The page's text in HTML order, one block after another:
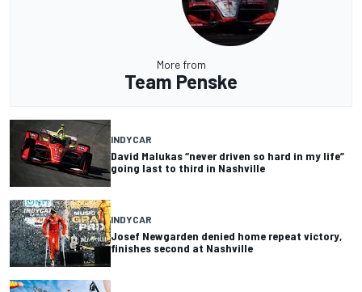
More from
Team Penske
INDYCAR
David Malukas “never driven so hard in my life”
going last to third in Nashville
INDYCAR
Josef Newgarden denied home repeat victory,
finishes second at Nashville